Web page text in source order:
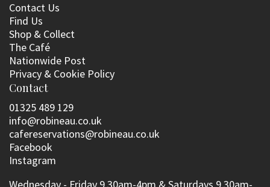
Contact Us
Find Us
Shop & Collect
The Café
Nationwide Post
Privacy & Cookie Policy
Contact
01325 489 129
info@robineau.co.uk
cafereservations@robineau.co.uk
Facebook
Instagram